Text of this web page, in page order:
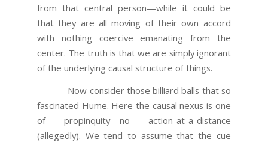
from that central person—while it could be
that they are all moving of their own accord
with nothing coercive emanating from the
center. The truth is that we are simply ignorant
of the underlying causal structure of things.
Now consider those billiard balls that so
fascinated Hume. Here the causal nexus is one
of propinquity—no action-at-a-distance
(allegedly). We tend to assume that the cue